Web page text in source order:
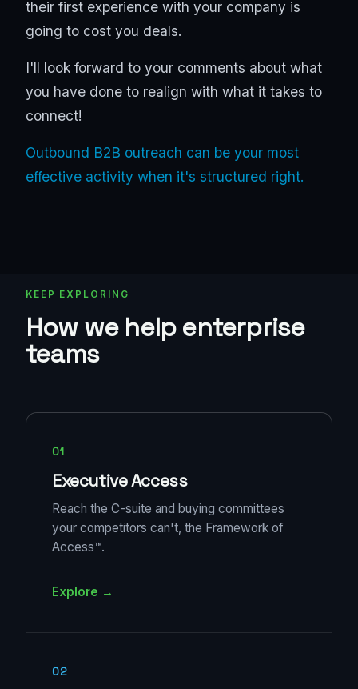
their first experience with your company is
going to cost you deals.
I'll look forward to your comments about what
you have done to realign with what it takes to
connect!
Outbound B2B outreach can be your most
effective activity when it's structured right.
KEEP EXPLORING
How we help enterprise
teams
01
Executive Access
Reach the C-suite and buying committees
your competitors can't, the Framework of
Access™.
Explore →
02